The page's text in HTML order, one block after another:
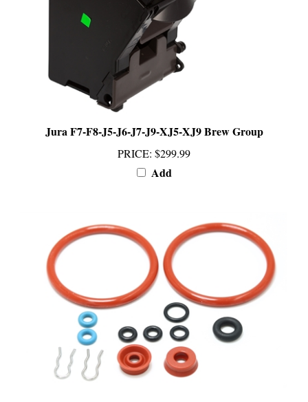
Jura F7-F8-J5-J6-J7-J9-XJ5-XJ9 Brew Group
PRICE:$299.99
Add